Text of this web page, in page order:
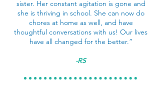
sister. Her constant agitation is gone and
she is thriving in school. She can now do
chores at home as well, and have
thoughtful conversations with us! Our lives
have all changed for the better.”
-RS